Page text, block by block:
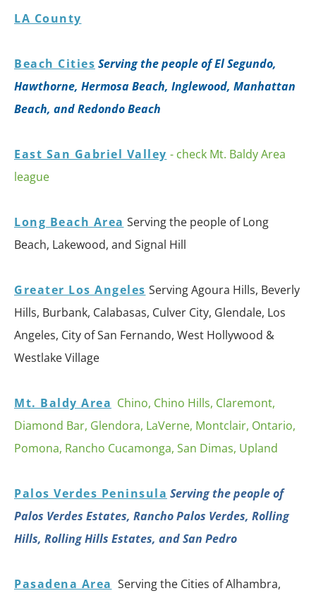
LA County
Beach Cities Serving the people of El Segundo,
Hawthorne, Hermosa Beach, Inglewood, Manhattan
Beach, and Redondo Beach
East San Gabriel Valley - check Mt. Baldy Area
league
Long Beach Area Serving the people of Long
Beach, Lakewood, and Signal Hill
Greater Los Angeles Serving Agoura Hills, Beverly
Hills, Burbank, Calabasas, Culver City, Glendale, Los
Angeles, City of San Fernando, West Hollywood &
Westlake Village
Mt. Baldy Area Chino, Chino Hills, Claremont,
Diamond Bar, Glendora, LaVerne, Montclair, Ontario,
Pomona, Rancho Cucamonga, San Dimas, Upland
Palos Verdes Peninsula Serving the people of
Palos Verdes Estates, Rancho Palos Verdes, Rolling
Hills, Rolling Hills Estates, and San Pedro
Pasadena Area Serving the Cities of Alhambra,